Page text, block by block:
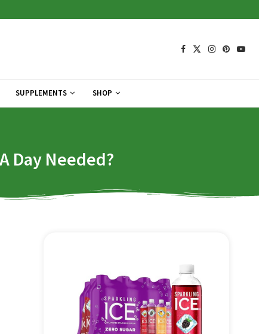
SUPPLEMENTS SHOP
Day Needed?